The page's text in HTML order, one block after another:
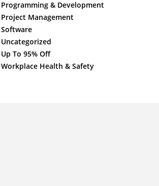
Programming & Development
Project Management
Software
Uncategorized
Up To 95% Off
Workplace Health & Safety